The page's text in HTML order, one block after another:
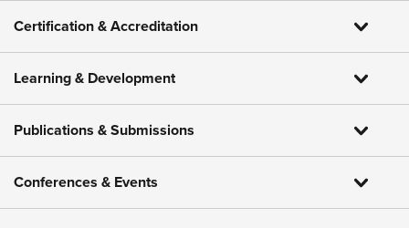
Certification & Accreditation
Learning & Development
Publications & Submissions
Conferences & Events